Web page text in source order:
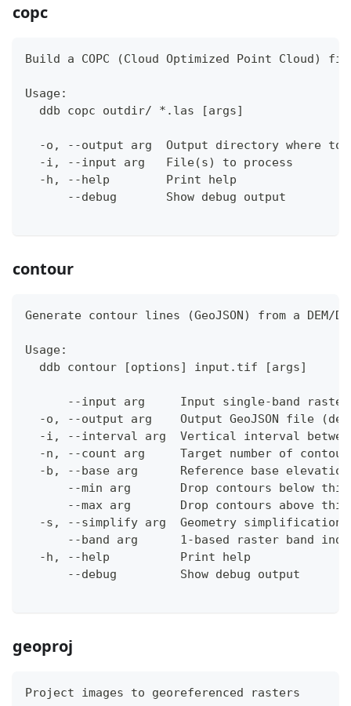
copc
Build a COPC (Cloud Optimized Point
Usage:
  ddb copc outdir/ *.las [args]
-o, --output arg  Output directory where to
  -i, --input arg   File(s) to process
  -h, --help        Print help
      --debug       Show debug output
contour
Generate contour lines (GeoJSON) from a DEM/
Usage:
  ddb contour [options] input.tif [args]
--input arg     Input single-band
-o, --output arg    Output GeoJSON file
-i, --interval arg  Vertical interval
-n, --count arg     Target number of
-b, --base arg      Reference base
--min arg       Drop contours below
--max arg       Drop contours above
-s, --simplify arg  Geometry
--band arg      1-based raster band
  -h, --help          Print help
      --debug         Show debug output
geoproj
Project images to georeferenced rasters